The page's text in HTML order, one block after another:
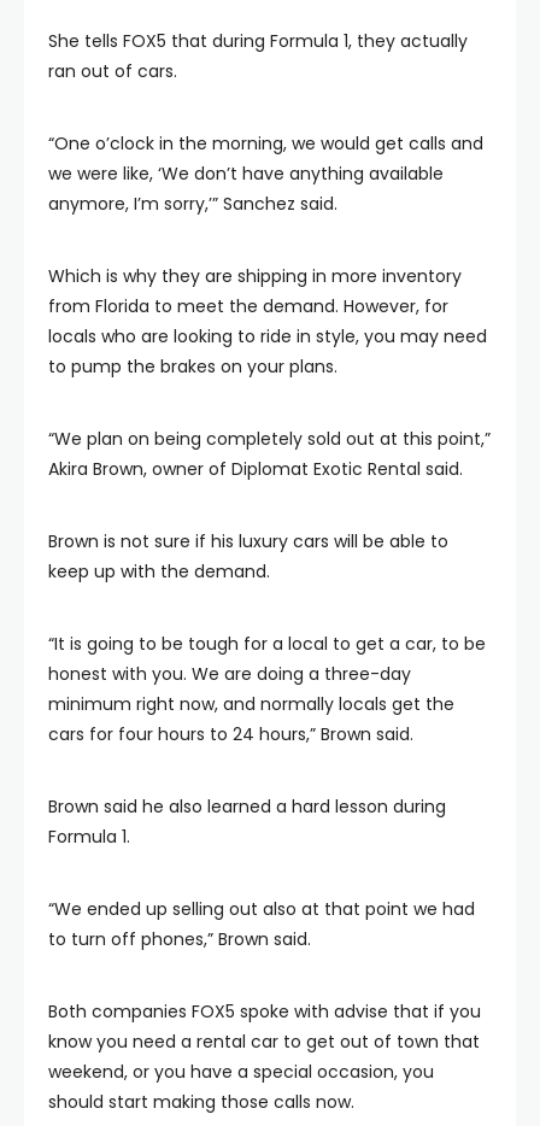
She tells FOX5 that during Formula 1, they actually
ran out of cars.
“One o’clock in the morning, we would get calls and
we were like, ‘We don’t have anything available
anymore, I’m sorry,’” Sanchez said.
Which is why they are shipping in more inventory
from Florida to meet the demand. However, for
locals who are looking to ride in style, you may need
to pump the brakes on your plans.
“We plan on being completely sold out at this point,”
Akira Brown, owner of Diplomat Exotic Rental said.
Brown is not sure if his luxury cars will be able to
keep up with the demand.
“It is going to be tough for a local to get a car, to be
honest with you. We are doing a three-day
minimum right now, and normally locals get the
cars for four hours to 24 hours,” Brown said.
Brown said he also learned a hard lesson during
Formula 1.
“We ended up selling out also at that point we had
to turn off phones,” Brown said.
Both companies FOX5 spoke with advise that if you
know you need a rental car to get out of town that
weekend, or you have a special occasion, you
should start making those calls now.